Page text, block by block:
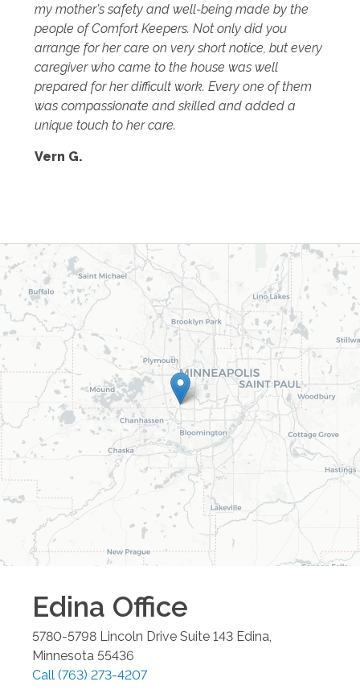
my mother's safety and well-being made by the
people of Comfort Keepers. Not only did you
arrange for her care on very short notice, but every
caregiver who came to the house was well
prepared for her difficult work. Every one of them
was compassionate and skilled and added a
unique touch to her care.
Vern G.
Edina Office
5780-5798 Lincoln Drive Suite 143 Edina
Minnesota 55436
Call (763) 273-4207